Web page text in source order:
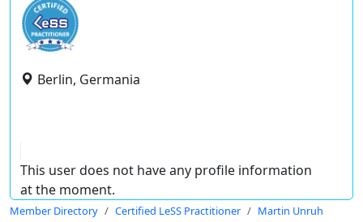
Berlin, Germania
This user does not have any profile information
at the moment.
Member Directory Certified LeSS Practitioner Martin Unruh